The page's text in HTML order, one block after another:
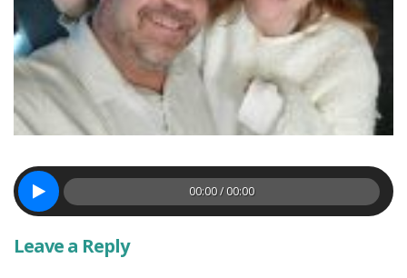
00:00 / 00:00
Leave a Reply